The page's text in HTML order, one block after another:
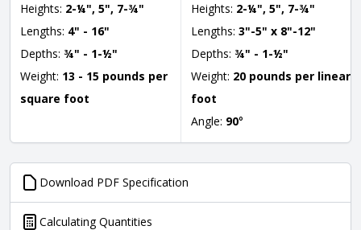
Heights: 2-¼", 5", 7-¾"
Lengths: 4" - 16"
Depths: ¾" - 1-½"
Weight: 13 - 15 pounds per
square foot
Heights: 2-¼", 5", 7-¾"
Lengths: 3"-5" x 8"-12"
Depths: ¾" - 1-½"
Weight: 20 pounds per linear
foot
Angle: 90°
Download PDF Specification
Calculating Quantities